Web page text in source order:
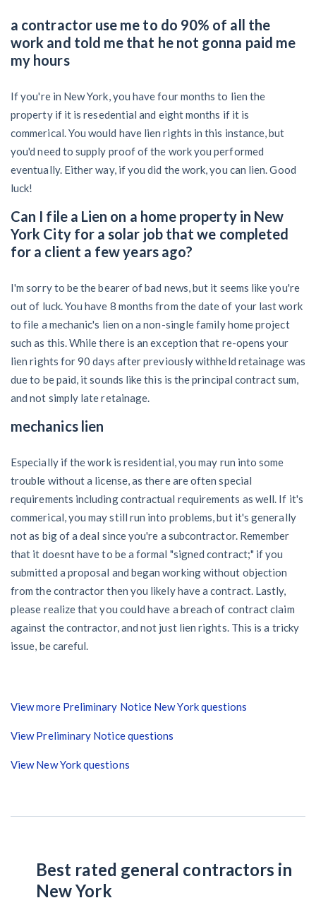
a contractor use me to do 90% of all the
work and told me that he not gonna paid me
my hours
If you're in New York, you have four months to lien the
property if it is resedential and eight months if it is
commerical. You would have lien rights in this instance, but
you'd need to supply proof of the work you performed
eventually. Either way, if you did the work, you can lien. Good
luck!
Can I file a Lien on a home property in New
York City for a solar job that we completed
for a client a few years ago?
I'm sorry to be the bearer of bad news, but it seems like you're
out of luck. You have 8 months from the date of your last work
to file a mechanic's lien on a non-single family home project
such as this. While there is an exception that re-opens your
lien rights for 90 days after previously withheld retainage was
due to be paid, it sounds like this is the principal contract sum,
and not simply late retainage.
mechanics lien
Especially if the work is residential, you may run into some
trouble without a license, as there are often special
requirements including contractual requirements as well. If it's
commerical, you may still run into problems, but it's generally
not as big of a deal since you're a subcontractor. Remember
that it doesnt have to be a formal "signed contract;" if you
submitted a proposal and began working without objection
from the contractor then you likely have a contract. Lastly,
please realize that you could have a breach of contract claim
against the contractor, and not just lien rights. This is a tricky
issue, be careful.
View more Preliminary Notice New York questions
View Preliminary Notice questions
View New York questions
Best rated general contractors in
New York